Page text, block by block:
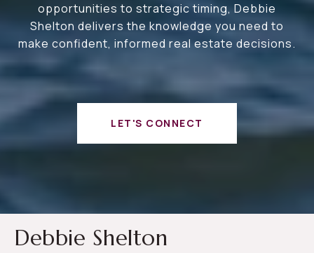
opportunities to strategic timing, Debbie
Shelton delivers the knowledge you need to
make confident, informed real estate decisions.
LET'S CONNECT
Debbie Shelton